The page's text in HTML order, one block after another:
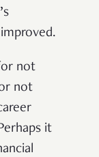
not
not
it